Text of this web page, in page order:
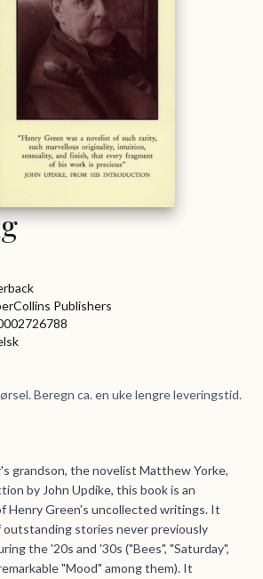
Publishers
Beregn ca. en uke lengre leveringstid.
grandson, the novelist Matthew Yorke,
by John Updike, this book is an
Henry Green's uncollected writings. It
outstanding stories never previously
the '20s and '30s ("Bees", "Saturday",
"Mood" among them). It